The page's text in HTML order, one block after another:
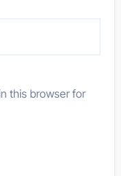
this browser for